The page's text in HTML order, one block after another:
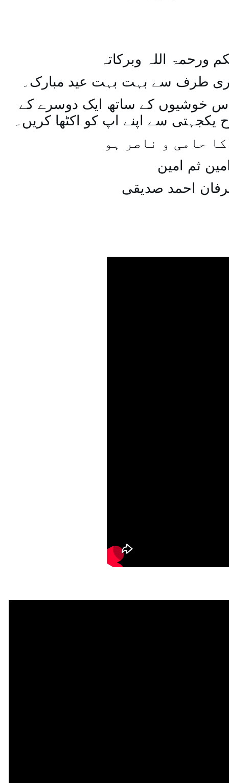
ورحمۃ اللہ وبرکاتہ
طرف سے بہت بہت عید مبارک۔
خوشیوں کے ساتھ ایک دوسرے کے
سے اپنے اپ کو اکٹھا کریں۔
حامی و ناصر ہو
ثم امین
احمد صدیقی